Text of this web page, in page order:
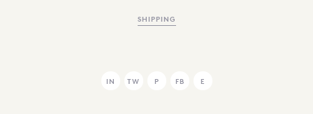
SHIPPING
IN TW P FB E